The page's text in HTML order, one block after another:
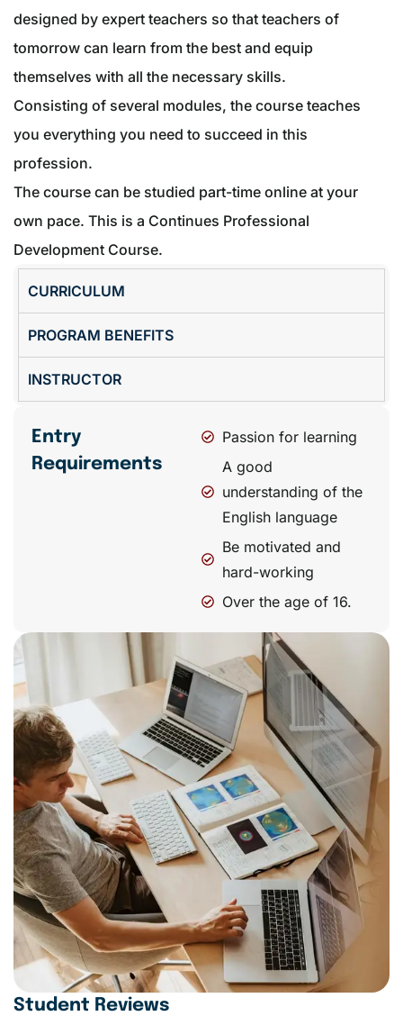
designed by expert teachers so that teachers of
tomorrow can learn from the best and equip
themselves with all the necessary skills.
Consisting of several modules, the course teaches
you everything you need to succeed in this
profession.
The course can be studied part-time online at your
own pace. This is a Continues Professional
Development Course.
CURRICULUM
PROGRAM BENEFITS
INSTRUCTOR
Entry
Requirements
Passion for learning
A good
understanding of the
English language
Be motivated and
hard-working
Over the age of 16.
Student Reviews